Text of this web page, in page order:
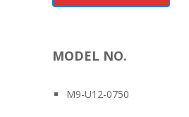
MODEL NO.
M9-U12-0750